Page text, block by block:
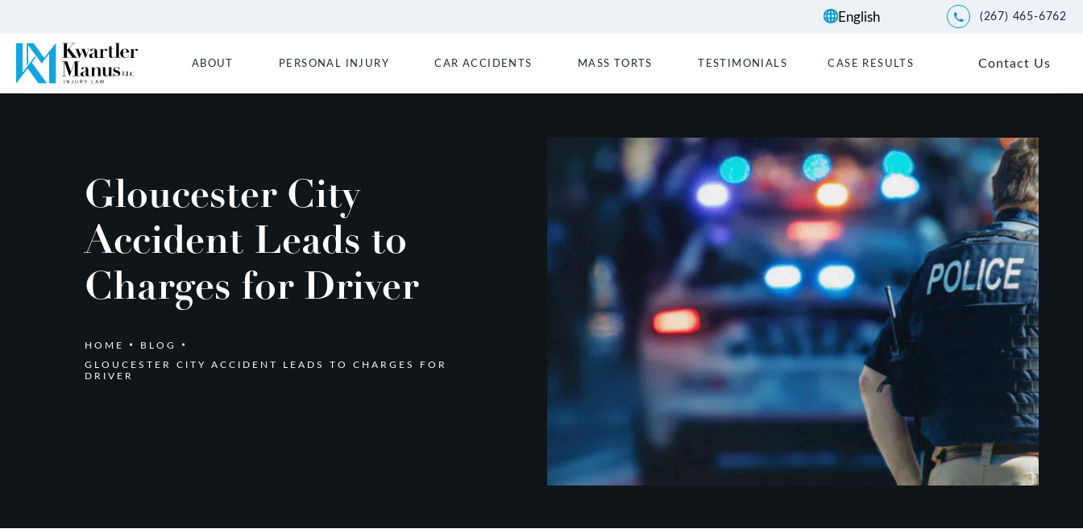
Give Kwartler Manus a
(267) 465-6762
ABOUT PERSONAL INJURY CAR ACCIDENTS MASS TORTS TESTIMONIALS CASE RESULTS Contact Us
Gloucester City
Accident Leads to
Charges for Driver
HOME
BLOG
GLOUCESTER CITY ACCIDENT LEADS TO CHARGES FOR
DRIVER